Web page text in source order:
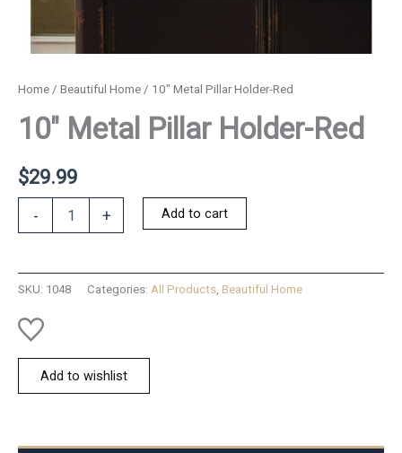
Home / Beautiful Home / 10″ Metal Pillar Holder-Red
10″ Metal Pillar Holder-Red
$29.99
-
Red
quantity
+ Add to cart
SKU: 1048 Categories: All Products Beautiful Home
Add to wishlist